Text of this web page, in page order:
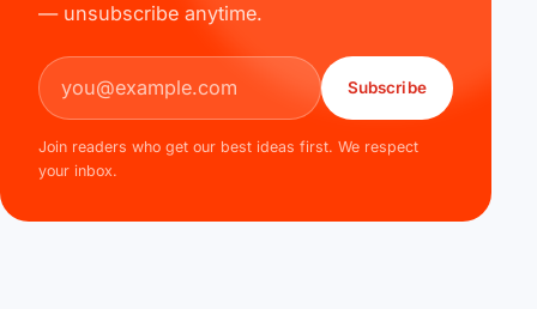
— unsubscribe anytime.
Email address
Subscribe
Join readers who get our best ideas first. We respect
your inbox.